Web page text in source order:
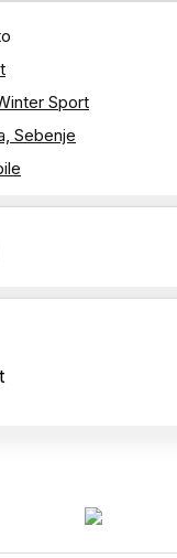
Sport
Sebenje